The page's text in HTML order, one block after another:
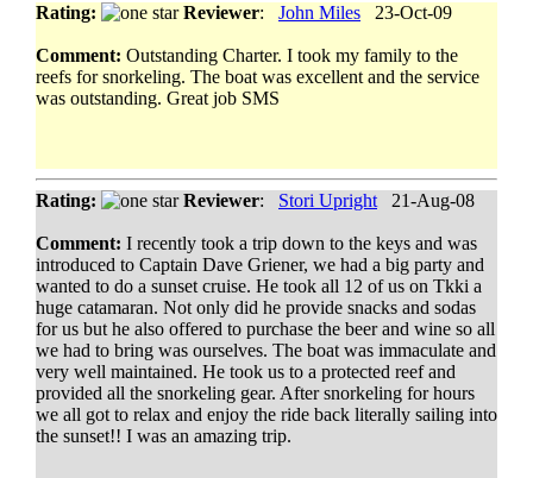
Rating: Reviewer: John Miles 23-Oct-09
Comment: Outstanding Charter. I took my family to the
reefs for snorkeling. The boat was excellent and the service
was outstanding. Great job SMS
Rating: Reviewer: Stori Upright 21-Aug-08
Comment: I recently took a trip down to the keys and was
introduced to Captain Dave Griener, we had a big party and
wanted to do a sunset cruise. He took all 12 of us on Tkki a
huge catamaran. Not only did he provide snacks and sodas
for us but he also offered to purchase the beer and wine so all
we had to bring was ourselves. The boat was immaculate and
very well maintained. He took us to a protected reef and
provided all the snorkeling gear. After snorkeling for hours
we all got to relax and enjoy the ride back literally sailing into
the sunset!! I was an amazing trip.